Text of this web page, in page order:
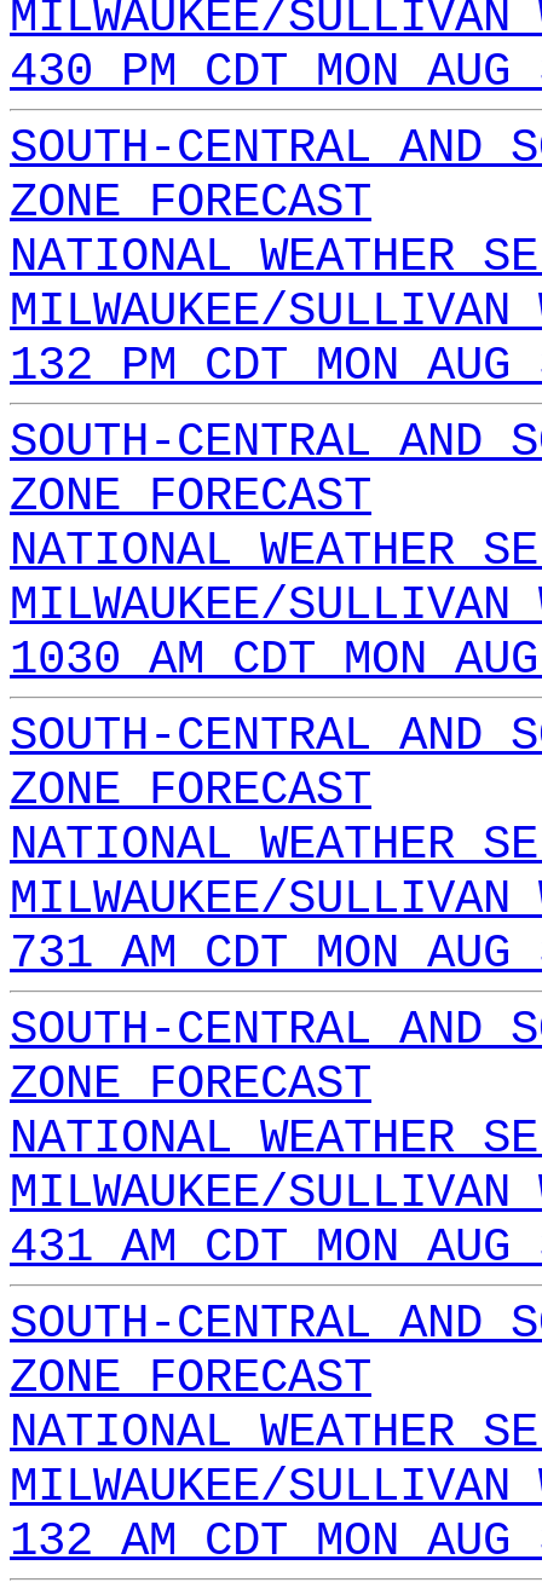
MILWAUKEE/SULLIVAN
430 PM CDT MON
SOUTH-CENTRAL AND
ZONE FORECAST
NATIONAL WEATHER
MILWAUKEE/SULLIVAN
132 PM CDT MON
SOUTH-CENTRAL AND
ZONE FORECAST
NATIONAL WEATHER
MILWAUKEE/SULLIVAN
1030 AM CDT MON
SOUTH-CENTRAL AND
ZONE FORECAST
NATIONAL WEATHER
MILWAUKEE/SULLIVAN
731 AM CDT MON
SOUTH-CENTRAL AND
ZONE FORECAST
NATIONAL WEATHER
MILWAUKEE/SULLIVAN
431 AM CDT MON
SOUTH-CENTRAL AND
ZONE FORECAST
NATIONAL WEATHER
MILWAUKEE/SULLIVAN
132 AM CDT MON